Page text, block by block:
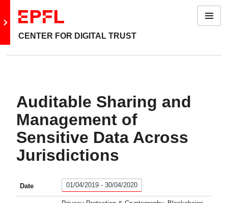
Go to main site
CENTER FOR DIGITAL TRUST
Menu
Auditable Sharing and
Management of
Sensitive Data Across
Jurisdictions
Date 01/04/2019 - 30/04/2020